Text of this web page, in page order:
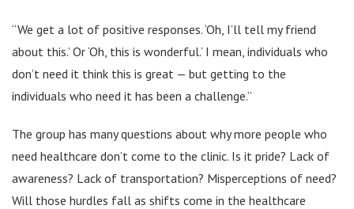
“We get a lot of positive responses. ‘Oh, I’ll tell my friend
about this.’ Or ‘Oh, this is wonderful.’ I mean, individuals who
don’t need it think this is great — but getting to the
individuals who need it has been a challenge.”
The group has many questions about why more people who
need healthcare don’t come to the clinic. Is it pride? Lack of
awareness? Lack of transportation? Misperceptions of need?
Will those hurdles fall as shifts come in the healthcare